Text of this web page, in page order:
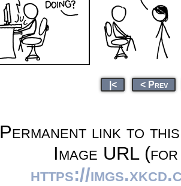
|< < Prev
Permanent link to
Image URL
https://